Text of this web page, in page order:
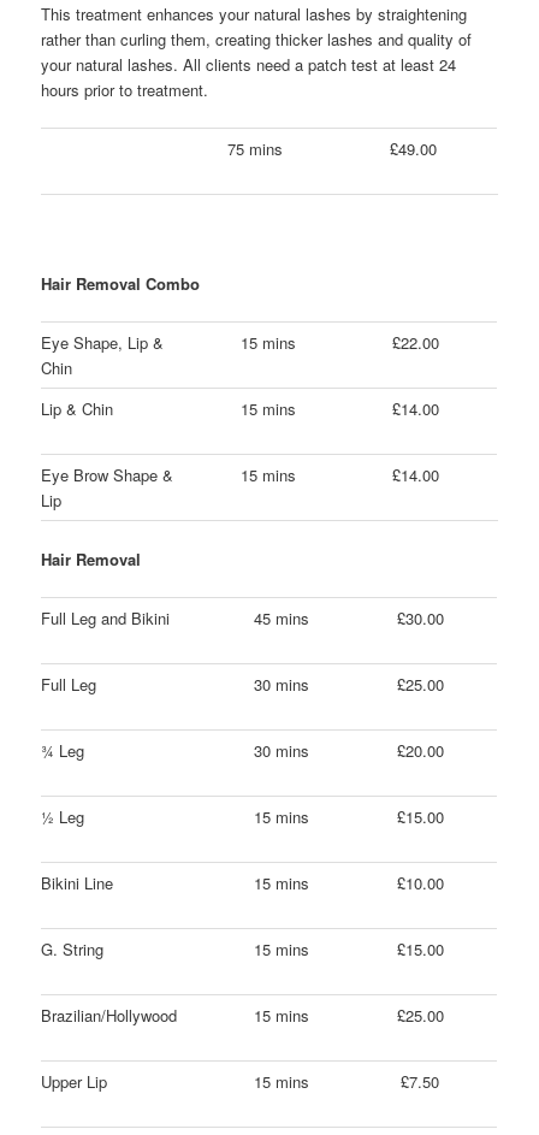
This treatment enhances your natural lashes by straightening
rather than curling them, creating thicker lashes and quality of
your natural lashes. All clients need a patch test at least 24
hours prior to treatment.
75 mins £49.00
Hair Removal Combo
Eye Shape, Lip &
Chin
15 mins £22.00
Lip & Chin 15 mins £14.00
Eye Brow Shape &
Lip
15 mins £14.00
Hair Removal
Full Leg and Bikini 45 mins £30.00
Full Leg 30 mins £25.00
¾ Leg 30 mins £20.00
½ Leg 15 mins £15.00
Bikini Line 15 mins £10.00
G. String 15 mins £15.00
Brazilian/Hollywood 15 mins £25.00
Upper Lip 15 mins £7.50